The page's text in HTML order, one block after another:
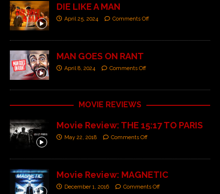
DIE LIKE A MAN
April 25, 2024 Comments Off
MAN GOES ON RANT
April 8, 2024 Comments Off
MOVIE REVIEWS
Movie Review: THE 15:17 TO PARIS
May 22, 2018 Comments Off
Movie Review: MAGNETIC
December 1, 2016 Comments Off